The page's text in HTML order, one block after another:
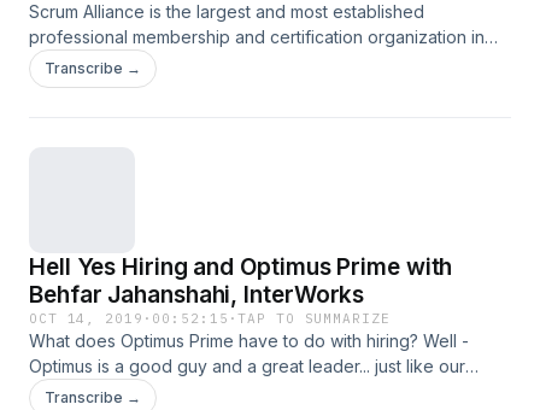
Scrum Alliance is the largest and most established
professional membership and certification organization in
the agile community - and they recently created the position
of Chief Scrum Master - the perfect role for today's guest,
Transcribe →
Hell Yes Hiring and Optimus Prime with
Behfar Jahanshahi, InterWorks
OCT 14, 2019 · 00:52:15 ·TAP TO SUMMARIZE
What does Optimus Prime have to do with hiring? Well -
Optimus is a good guy and a great leader... just like our
guest, Behfar Jahanshahi. In this episode we discuss hiring,
Transcribe →